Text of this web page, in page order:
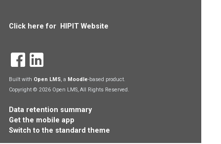
Click here for HIPIT Website
Built with Open LMS, a Moodle-based product.
Copyright © 2026 Open LMS, All Rights Reserved.
Data retention summary
Get the mobile app
Switch to the standard theme